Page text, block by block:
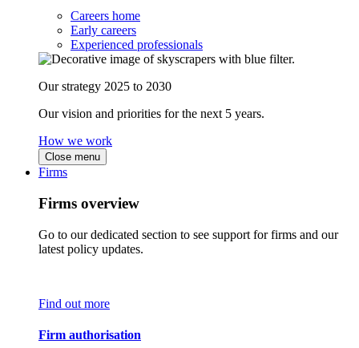
Careers home
Early careers
Experienced professionals
Our strategy 2025 to 2030
Our vision and priorities for the next 5 years.
How we work
Close menu
Firms
Firms overview
Go to our dedicated section to see support for firms and our
latest policy updates.
Find out more
Firm authorisation